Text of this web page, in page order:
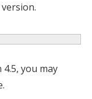
you may